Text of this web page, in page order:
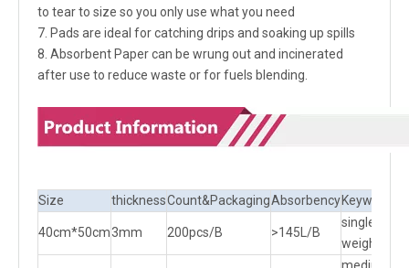
to tear to size so you only use what you need
7. Pads are ideal for catching drips and soaking up spills
8. Absorbent Paper can be wrung out and incinerated
after use to reduce waste or for fuels blending.
Size thicknessCount&PackagingAbsorbencyKeywords
40cm*50cm3mm 200pcs/B >145L/B
single
weight